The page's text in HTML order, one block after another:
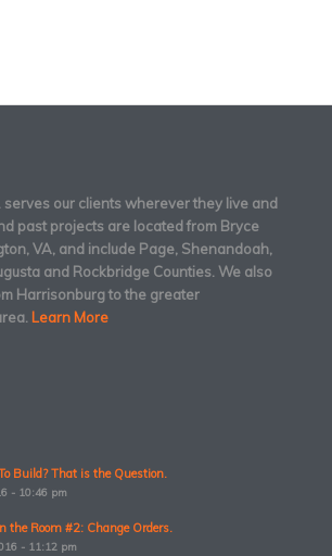
serves our clients wherever they live and
past projects are located from Bryce
VA, and include Page, Shenandoah,
and Rockbridge Counties. We also
Harrisonburg to the greater
Learn More
Build? That is the Question.
- 10:46 pm
the Room #2: Change Orders.
- 11:12 pm